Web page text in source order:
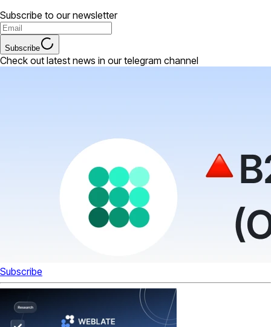
Subscribe to our newsletter
Subscribe
Check out latest news in our telegram channel
Subscribe